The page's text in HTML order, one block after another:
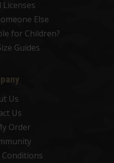
Licenses
Else
for Children?
Guides
Us
Us
Order